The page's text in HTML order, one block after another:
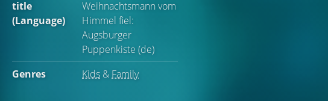
title
(Language)
Weihnachtsmann vom
Himmel fiel:
Augsburger
Puppenkiste (de)
Genres
Kids & Family